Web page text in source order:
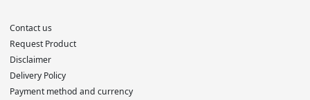
Contact us
Request Product
Disclaimer
Delivery Policy
Payment method and currency